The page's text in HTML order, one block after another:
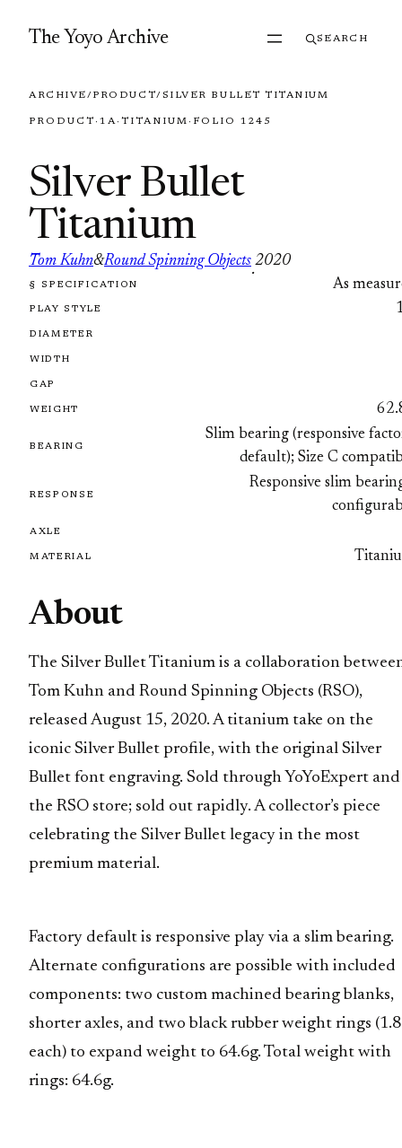
The Yoyo Archive SEARCH
ARCHIVE/PRODUCT/SILVER BULLET TITANIUM
PRODUCT · 1A· TITANIUM · FOLIO 1245
Silver Bullet
Titanium
Tom Kuhn&Round Spinning Objects
·
2020
FOLIO 1245
§ SPECIFICATION As
PLAY STYLE
DIAMETER
WIDTH
GAP
WEIGHT
BEARING
Slim bearing (responsive
default); Size C
RESPONSE
Responsive slim
AXLE
MATERIAL
About
The Silver Bullet Titanium is a collaboration
Tom Kuhn and Round Spinning Objects (RSO),
released August 15, 2020. A titanium take on the
iconic Silver Bullet profile, with the original Silver
Bullet font engraving. Sold through YoYoExpert and
the RSO store; sold out rapidly. A collector’s piece
celebrating the Silver Bullet legacy in the most
premium material.
Factory default is responsive play via a slim bearing.
Alternate configurations are possible with included
components: two custom machined bearing blanks,
shorter axles, and two black rubber weight rings
each) to expand weight to 64.6g. Total weight with
rings: 64.6g.